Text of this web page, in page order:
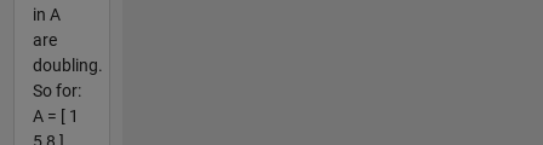
in A
are
doubling.
So for:
A = [ 1
5 8 ]